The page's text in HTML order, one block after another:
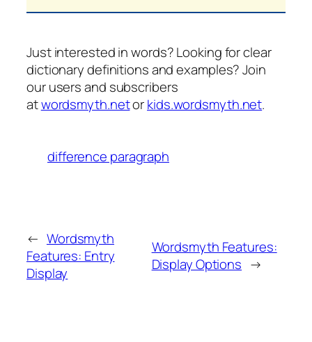
Just interested in words? Looking for clear
dictionary definitions and examples? Join
our users and subscribers
atwordsmyth.netorkids.wordsmyth.net.
difference paragraph
← Wordsmyth
Features: Entry
Display
Wordsmyth Features:
Display Options →